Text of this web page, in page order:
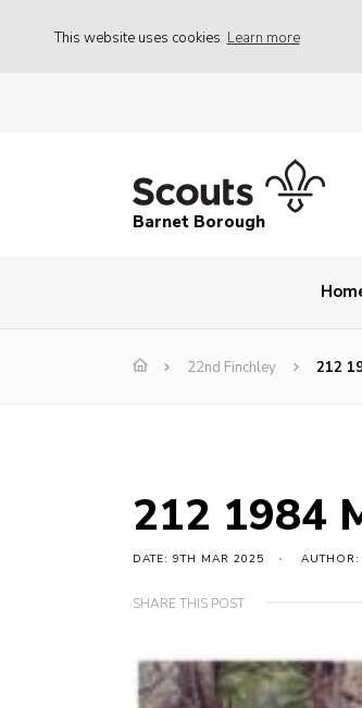
This website uses cookies Learn more
Barnet Borough
22nd Finchley 212
212 1984
DATE: 9TH MAR 2025
SHARE THIS POST